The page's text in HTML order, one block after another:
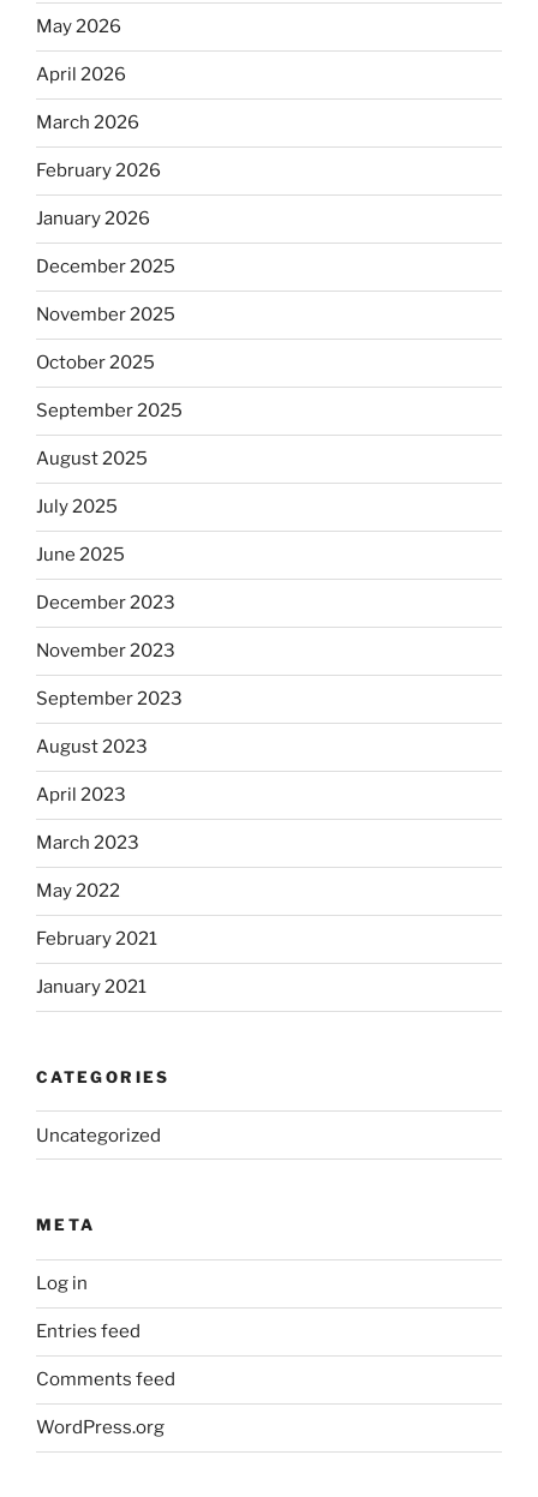
May 2026
April 2026
March 2026
February 2026
January 2026
December 2025
November 2025
October 2025
September 2025
August 2025
July 2025
June 2025
December 2023
November 2023
September 2023
August 2023
April 2023
March 2023
May 2022
February 2021
January 2021
CATEGORIES
Uncategorized
META
Log in
Entries feed
Comments feed
WordPress.org